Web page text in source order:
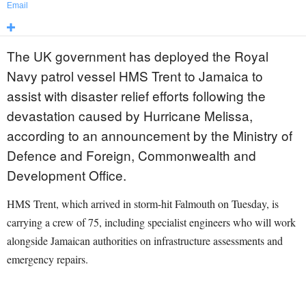
Email
The UK government has deployed the Royal
Navy patrol vessel HMS Trent to Jamaica to
assist with disaster relief efforts following the
devastation caused by Hurricane Melissa,
according to an announcement by the Ministry of
Defence and Foreign, Commonwealth and
Development Office.
HMS Trent, which arrived in storm-hit Falmouth on Tuesday, is
carrying a crew of 75, including specialist engineers who will work
alongside Jamaican authorities on infrastructure assessments and
emergency repairs.